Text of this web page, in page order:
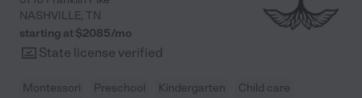
NASHVILLE, TN
starting at $2085/mo
State license verified
Montessori Preschool Kindergarten Child care